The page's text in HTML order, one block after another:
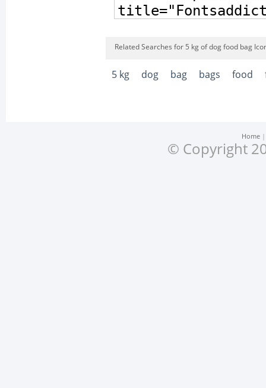
Related Searches for 5 kg of dog food bag
5 kg dog bag bags food
Home
© Copyright